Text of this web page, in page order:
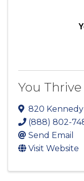
You
820
(888) 802-
Send Email
Visit Website